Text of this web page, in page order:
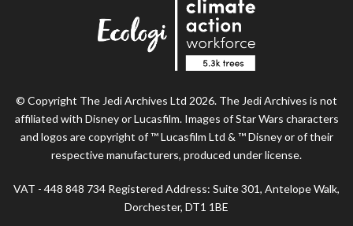
© Copyright The Jedi Archives Ltd 2026. The Jedi Archives is not
affiliated with Disney or Lucasfilm. Images of Star Wars characters
and logos are copyright of ™ Lucasfilm Ltd & ™ Disney or of their
respective manufacturers, produced under license.
VAT - 448 848 734 Registered Address: Suite 301, Antelope Walk,
Dorchester, DT1 1BE